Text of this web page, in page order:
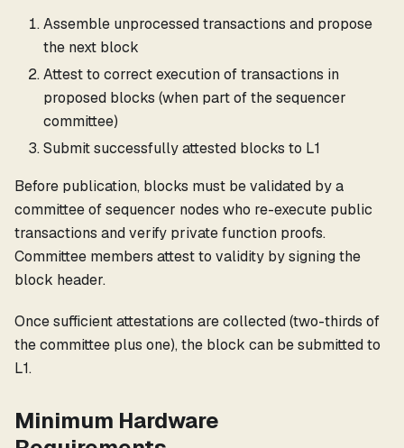
Assemble unprocessed transactions and propose
the next block
Attest to correct execution of transactions in
proposed blocks (when part of the sequencer
committee)
Submit successfully attested blocks to L1
Before publication, blocks must be validated by a
committee of sequencer nodes who re-execute public
transactions and verify private function proofs.
Committee members attest to validity by signing the
block header.
Once sufficient attestations are collected (two-thirds of
the committee plus one), the block can be submitted to
L1.
Minimum Hardware